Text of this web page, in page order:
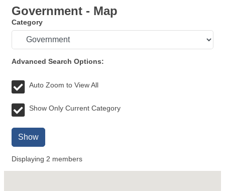
Government - Map
Category
Advanced Search Options:
Auto Zoom to View All
Show Only Current Category
Show
Displaying 2 members